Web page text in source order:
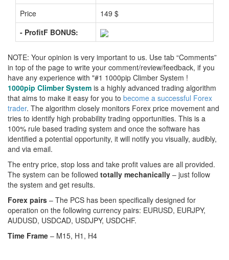
Price
149 $
- ProfitF BONUS:
NOTE: Your opinion is very important to us. Use tab “Comments”
in top of the page to write your comment/review/feedback, if you
have any experience with "#1 1000pip Climber System !
1000pip Climber System is a highly advanced trading algorithm
that aims to make it easy for you to become a successful Forex
trader. The algorithm closely monitors Forex price movement and
tries to identify high probability trading opportunities. This is a
100% rule based trading system and once the software has
identified a potential opportunity, it will notify you visually, audibly,
and via email.
The entry price, stop loss and take profit values are all provided.
The system can be followed totally mechanically – just follow
the system and get results.
Forex pairs – The PCS has been specifically designed for
operation on the following currency pairs: EURUSD, EURJPY,
AUDUSD, USDCAD, USDJPY, USDCHF.
Time Frame – M15, H1, H4